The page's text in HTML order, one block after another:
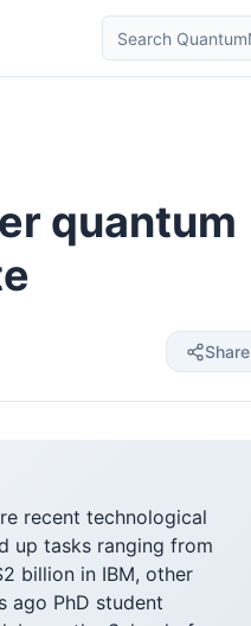
quantum
Share
recent technological
up tasks ranging from
billion in IBM, other
ago PhD student